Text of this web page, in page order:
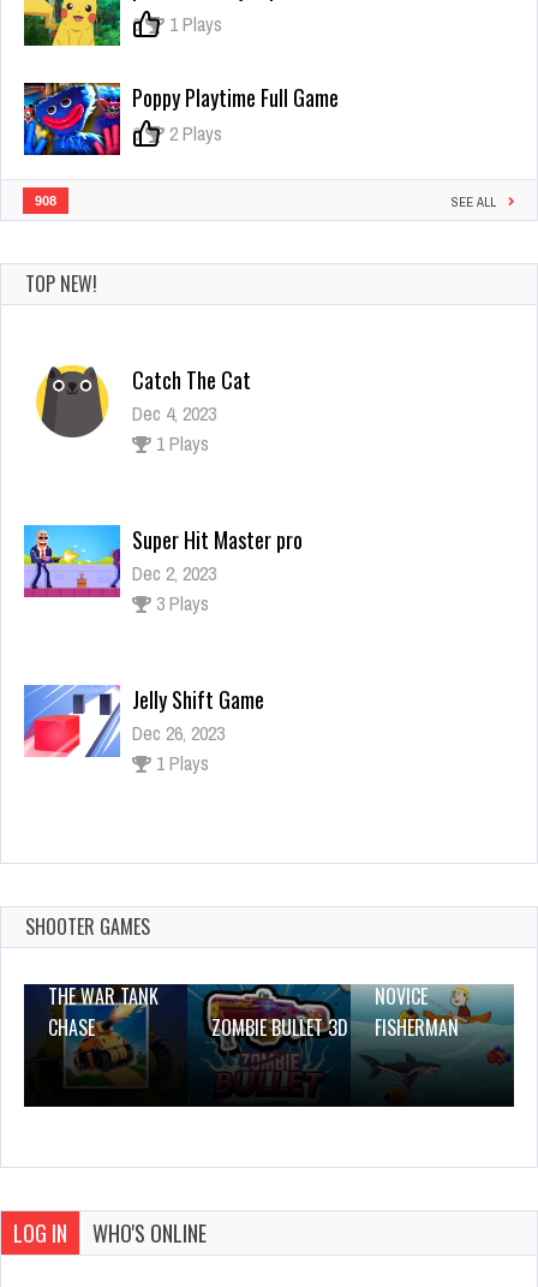
0 1 Plays
Poppy Playtime Full Game
0 2 Plays
908 SEE ALL
TOP NEW!
Catch The Cat
Dec 4, 2023
1 Plays
Super Hit Master pro
Dec 2, 2023
3 Plays
Jelly Shift Game
Dec 26, 2023
1 Plays
World of Tanks Blitz
SHOOTER GAMES
THE WAR TANK
CHASE
ZOMBIE BULLET 3D
NOVICE
FISHERMAN
LOG IN WHO'S ONLINE